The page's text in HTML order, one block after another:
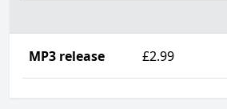
MP3 release £2.99